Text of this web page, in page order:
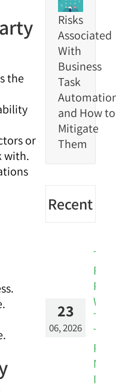
the
or
with.
Risks
Associated
With
Business
Task
and How to
Mitigate
Them
Recent
23
06, 2026
The
Risk
Was
The
It.